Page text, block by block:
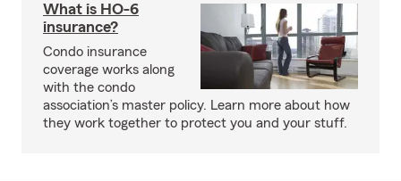
What is HO-6
insurance?
Condo insurance
coverage works along
with the condo
association’s master policy. Learn more about how
they work together to protect you and your stuff.